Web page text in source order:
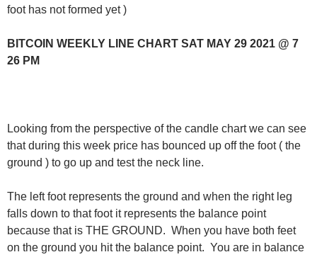
foot has not formed yet )
BITCOIN WEEKLY LINE CHART SAT MAY 29 2021 @ 7
26 PM
Looking from the perspective of the candle chart we can see
that during this week price has bounced up off the foot ( the
ground ) to go up and test the neck line.
The left foot represents the ground and when the right leg
falls down to that foot it represents the balance point
because that is THE GROUND. When you have both feet
on the ground you hit the balance point. You are in balance